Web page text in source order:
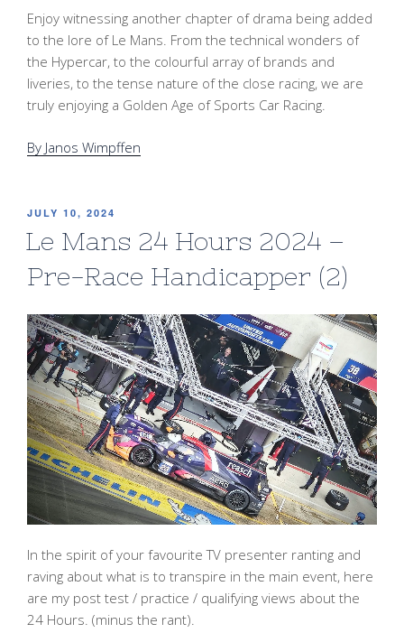
Enjoy witnessing another chapter of drama being added
to the lore of Le Mans. From the technical wonders of
the Hypercar, to the colourful array of brands and
liveries, to the tense nature of the close racing, we are
truly enjoying a Golden Age of Sports Car Racing.
By Janos Wimpffen
POSTED
JULY 10, 2024
Le Mans 24 Hours 2024 –
Pre-Race Handicapper (2)
In the spirit of your favourite TV presenter ranting and
raving about what is to transpire in the main event, here
are my post test / practice / qualifying views about the
24 Hours. (minus the rant).